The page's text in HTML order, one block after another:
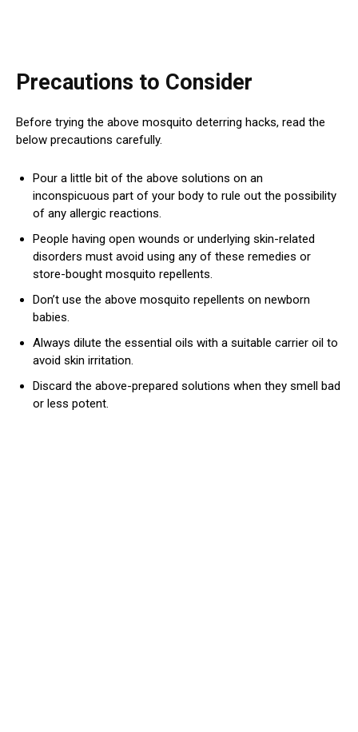
Precautions to Consider
Before trying the above mosquito deterring hacks, read the
below precautions carefully.
Pour a little bit of the above solutions on an
inconspicuous part of your body to rule out the possibility
of any allergic reactions.
People having open wounds or underlying skin-related
disorders must avoid using any of these remedies or
store-bought mosquito repellents.
Don’t use the above mosquito repellents on newborn
babies.
Always dilute the essential oils with a suitable carrier oil to
avoid skin irritation.
Discard the above-prepared solutions when they smell bad
or less potent.